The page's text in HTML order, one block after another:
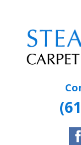
content